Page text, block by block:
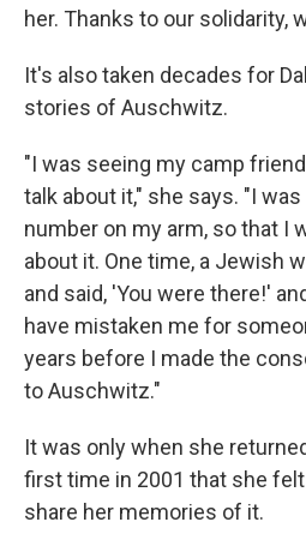
her. Thanks to our solidarity,
It's also taken decades for
stories of Auschwitz.
"I was seeing my camp
talk about it," she says. "I
number on my arm, so that I
about it. One time, a Jewish
and said, 'You were there!'
have mistaken me for
years before I made the
to Auschwitz."
It was only when she
first time in 2001 that she
share her memories of it.